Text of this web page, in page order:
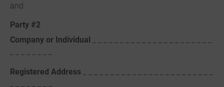
and
Party #2
Company or Individual
Registered Address